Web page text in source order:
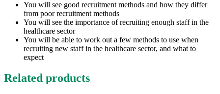
You will see good recruitment methods and how they differ
from poor recruitment methods
You will see the importance of recruiting enough staff in the
healthcare sector
You will be able to work out a few methods to use when
recruiting new staff in the healthcare sector, and what to
expect
Related products